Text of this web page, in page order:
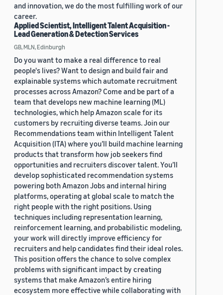
and innovation, we do the most fulfilling work of our
career.
Applied Scientist, Intelligent Talent Acquisition -
Lead Generation & Detection Services
GB, MLN, Edinburgh
Do you want to make a real difference to real
people's lives? Want to design and build fair and
explainable systems which automate recruitment
processes across Amazon? Come and be part of a
team that develops new machine learning (ML)
technologies, which help Amazon scale for its
customers by recruiting diverse teams. Join our
Recommendations team within Intelligent Talent
Acquisition (ITA) where you’ll build machine learning
products that transform how job seekers find
opportunities and recruiters discover talent. You’ll
develop sophisticated recommendation systems
powering both Amazon Jobs and internal hiring
platforms, operating at global scale to match the
right people with the right positions. Using
techniques including representation learning,
reinforcement learning, and probabilistic modeling,
your work will directly improve efficiency for
recruiters and help candidates find their ideal roles.
This position offers the chance to solve complex
problems with significant impact by creating
systems that make Amazon’s entire hiring
ecosystem more effective while collaborating with